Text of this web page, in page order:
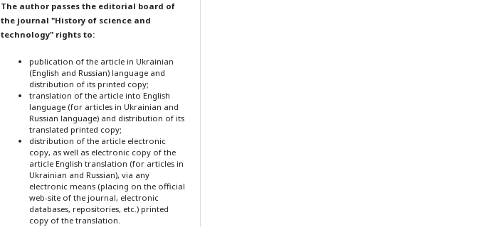
The author passes the editorial board of
the journal "History of science and
technology" rights to:
publication of the article in Ukrainian
(English and Russian) language and
distribution of its printed copy;
translation of the article into English
language (for articles in Ukrainian and
Russian language) and distribution of its
translated printed copy;
distribution of the article electronic
copy, as well as electronic copy of the
article English translation (for articles in
Ukrainian and Russian), via any
electronic means (placing on the official
web-site of the journal, electronic
databases, repositories, etc.) printed
copy of the translation.